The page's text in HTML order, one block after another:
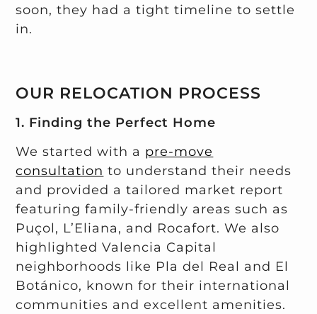
soon, they had a tight timeline to settle
in.
OUR RELOCATION PROCESS
1. Finding the Perfect Home
We started with a pre-move
consultation to understand their needs
and provided a tailored market report
featuring family-friendly areas such as
Puçol, L’Eliana, and Rocafort. We also
highlighted Valencia Capital
neighborhoods like Pla del Real and El
Botánico, known for their international
communities and excellent amenities.